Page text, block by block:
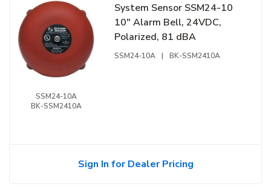
SSM24-10A
BK-SSM2410A
System Sensor SSM24-10
10" Alarm Bell, 24VDC,
Polarized, 81 dBA
SSM24-10A | BK-SSM2410A
Sign In for Dealer Pricing